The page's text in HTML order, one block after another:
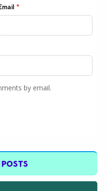
*
by email.